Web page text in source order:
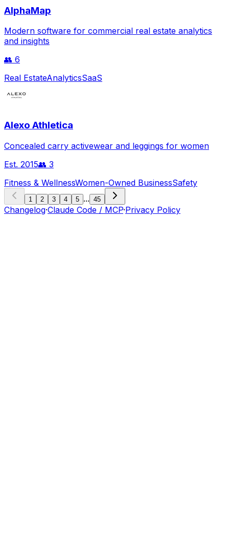
AlphaMap
Modern software for commercial real estate analytics
and insights
👥 6
Real EstateAnalyticsSaaS
Alexo Athletica
Concealed carry activewear and leggings for women
Est. 2015👥 3
Fitness & WellnessWomen-Owned BusinessSafety
1 2 3 4 5 ... 45
Changelog·Claude Code / MCP·Privacy Policy